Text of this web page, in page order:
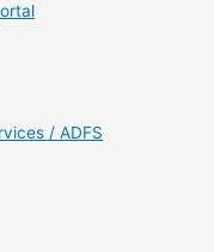
/ ADFS